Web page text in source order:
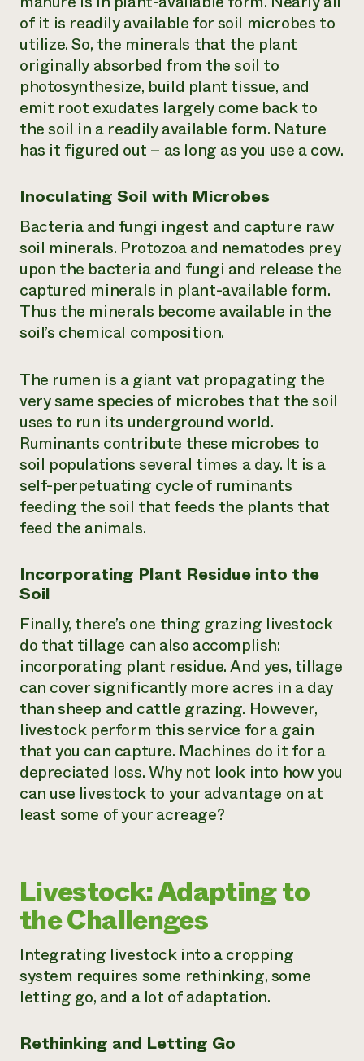
of it is readily available for soil microbes to
utilize. So, the minerals that the plant
originally absorbed from the soil to
photosynthesize, build plant tissue, and
emit root exudates largely come back to
the soil in a readily available form. Nature
has it figured out – as long as you use a cow.
Inoculating Soil with Microbes
Bacteria and fungi ingest and capture raw
soil minerals. Protozoa and nematodes prey
upon the bacteria and fungi and release the
captured minerals in plant-available form.
Thus the minerals become available in the
soil’s chemical composition.
The rumen is a giant vat propagating the
very same species of microbes that the soil
uses to run its underground world.
Ruminants contribute these microbes to
soil populations several times a day. It is a
self-perpetuating cycle of ruminants
feeding the soil that feeds the plants that
feed the animals.
Incorporating Plant Residue into the
Soil
Finally, there’s one thing grazing livestock
do that tillage can also accomplish:
incorporating plant residue. And yes, tillage
can cover significantly more acres in a day
than sheep and cattle grazing. However,
livestock perform this service for a gain
that you can capture. Machines do it for a
depreciated loss. Why not look into how you
can use livestock to your advantage on at
least some of your acreage?
Livestock: Adapting to
the Challenges
Integrating livestock into a cropping
system requires some rethinking, some
letting go, and a lot of adaptation.
Rethinking and Letting Go